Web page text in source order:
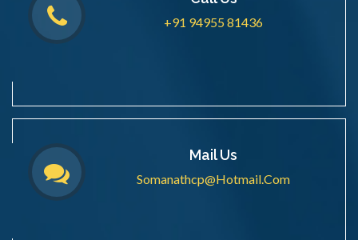
+91 94955 81436
Mail Us
Somanathcp@hotmail.com